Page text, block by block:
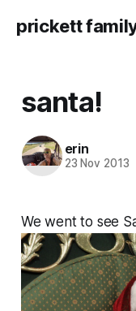
prickett
santa!
erin
23 Nov 2013
We went to see